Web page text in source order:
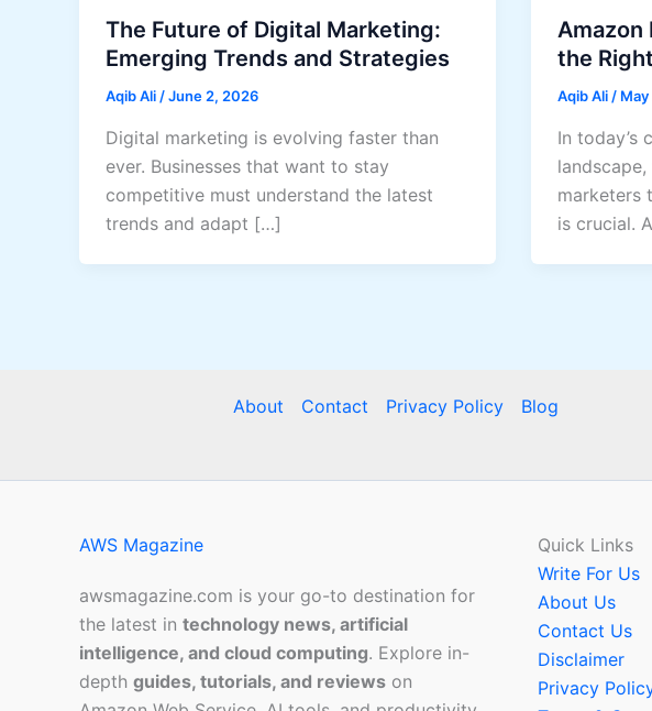
The Future of Digital Marketing:
Emerging Trends and Strategies
Aqib Ali/June 2, 2026
Digital marketing is evolving faster than
ever. Businesses that want to stay
competitive must understand the latest
trends and adapt […]
Amazon
the
Aqib Ali/
In today’s
marketers
is crucial.
About Contact Privacy Policy Blog
AWS Magazine
awsmagazine.com is your go-to destination for
the latest in technology news, artificial
intelligence, and cloud computing. Explore in-
depth guides, tutorials, and reviews on
Quick Links
Write For Us
About Us
Contact Us
Disclaimer
Privacy